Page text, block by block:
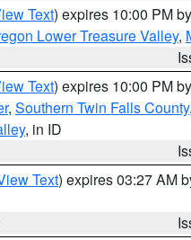
Text) expires 10:00 PM by
Lower Treasure Valley,
Text) expires 10:00 PM by
, Southern Twin Falls County,
, in ID
Text) expires 03:27 AM